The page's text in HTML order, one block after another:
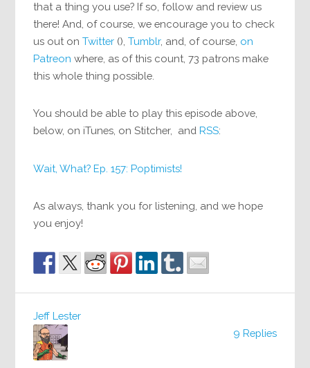
that a thing you use? If so, follow and review us
there! And, of course, we encourage you to check
us out onTwitter (),Tumblr, and, of course, on
Patreon where, as of this count, 73 patrons make
this whole thing possible.
You should be able to play this episode above,
below, on iTunes, on Stitcher, andRSS:
Wait, What? Ep. 157: Poptimists!
As always, thank you for listening, and we hope
you enjoy!
9 Replies
Jeff Lester